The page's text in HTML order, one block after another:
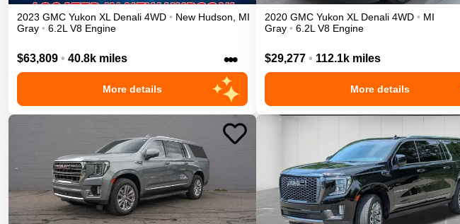
2023 GMC Yukon XL Denali 4WD • New Hudson
MI
Gray • 6.2L V8 Engine
$63,809 • 40.8k miles •••
More details
2020 GMC Yukon XL Denali 4WD • MI
Gray • 6.2L V8 Engine
$29,277 • 112.1k miles
More details